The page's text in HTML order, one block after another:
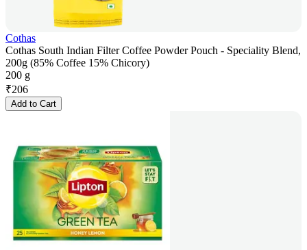
Cothas
Cothas South Indian Filter Coffee Powder Pouch - Speciality Blend,
200g (85% Coffee 15% Chicory)
200 g
₹206
Add to Cart